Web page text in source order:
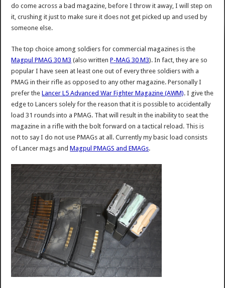
do come across a bad magazine, before I throw it away, I will step on
it, crushing it just to make sure it does not get picked up and used by
someone else.
The top choice among soldiers for commercial magazines is the
Magpul PMAG 30 M3 (also writtenP-MAG 30 M3). In fact, they are so
popular I have seen at least one out of every three soldiers with a
PMAG in their rifle as opposed to any other magazine. Personally I
prefer theLancer L5 Advanced War Fighter Magazine (AWM). I give the
edge to Lancers solely for the reason that it is possible to accidentally
load 31 rounds into a PMAG. That will result in the inability to seat the
magazine in a rifle with the bolt forward on a tactical reload. This is
not to say I do not use PMAGs at all. Currently my basic load consists
of Lancer mags andMagpul PMAGS and EMAGs.